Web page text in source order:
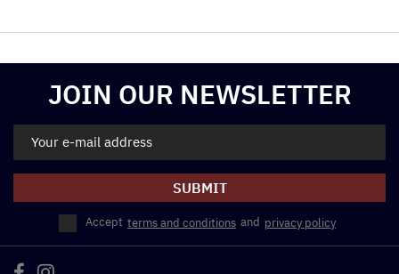
JOIN OUR NEWSLETTER
SUBMIT
Accept terms and conditions and privacy policy